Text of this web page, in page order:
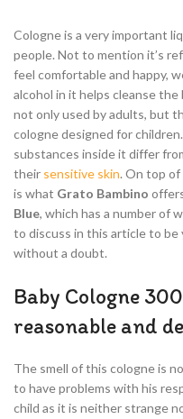
Cologne is a very important
people. Not to mention it’s
feel comfortable and happy,
alcohol in it helps cleanse
not only used by adults, but
cologne designed for
substances inside it differ
their sensitive skin. On top
is what Grato Bambino
Blue, which has a number of
to discuss in this article to
without a doubt.
Baby Cologne
reasonable and
The smell of this cologne is
to have problems with his
child as it is neither strange